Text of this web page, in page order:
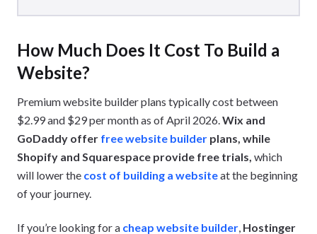
How Much Does It Cost To Build a
Website?
Premium website builder plans typically cost between
$2.99 and $29 per month as of April 2026.Wix and
GoDaddy offer free website builder plans, while
Shopify and Squarespace provide free trials, which
will lower the cost of building a websiteat the beginning
of your journey.
If you’re looking for a cheap website builder, Hostinger